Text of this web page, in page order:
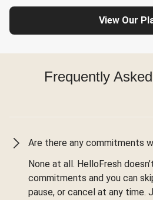
View Our
Frequently
Are there any commitments
None at all. HelloFresh
commitments and you can
pause, or cancel at any time.